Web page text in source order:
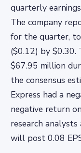
quarterly
The company
for the quarter,
($0.12) by $0.30.
$67.95 million
the consensus
Express had a
negative return
research
will post 0.08